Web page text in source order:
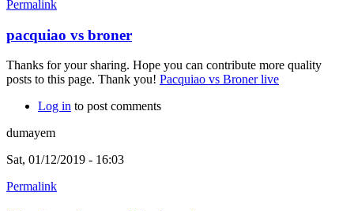
Permalink
pacquiao vs broner
Thanks for your sharing. Hope you can contribute more quality
posts to this page. Thank you! Pacquiao vs Broner live
Log in to post comments
dumayem
Sat, 01/12/2019 - 16:03
Permalink